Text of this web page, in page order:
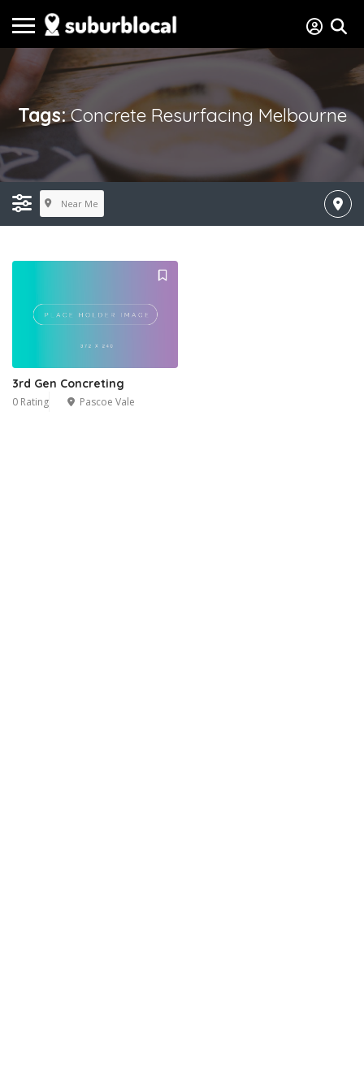
Tags:Concrete Resurfacing Melbourne
Near Me
3rd Gen Concreting
0 Rating Pascoe Vale